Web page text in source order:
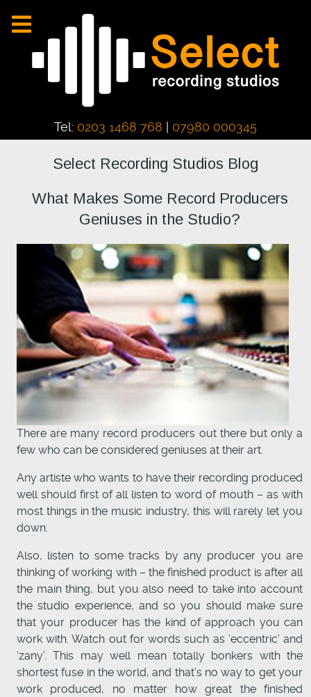
Tel: 0203 1468 768 07980 000345
Select Recording Studios Blog
What Makes Some Record Producers
Geniuses in the Studio?
There are many record producers out there but only a
few who can be considered geniuses at their art.
Any artiste who wants to have their recording produced
well should first of all listen to word of mouth – as with
most things in the music industry, this will rarely let you
down.
Also, listen to some tracks by any producer you are
thinking of working with – the finished product is after all
the main thing, but you also need to take into account
the studio experience, and so you should make sure
that your producer has the kind of approach you can
work with. Watch out for words such as ‘eccentric’ and
‘zany’. This may well mean totally bonkers with the
shortest fuse in the world, and that’s no way to get your
work produced, no matter how great the finished